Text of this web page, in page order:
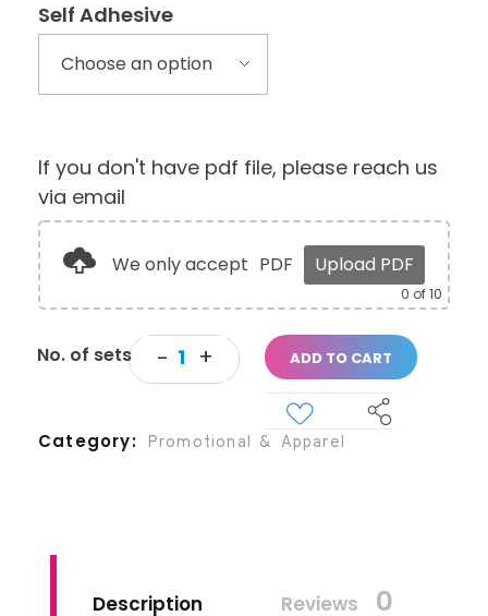
Self Adhesive
If you don't have pdf file, please reach us
via email
We only accept PDF Upload PDF
0 of 10
ADD TO CART
Category Promotional & Apparel
Description Reviews 0